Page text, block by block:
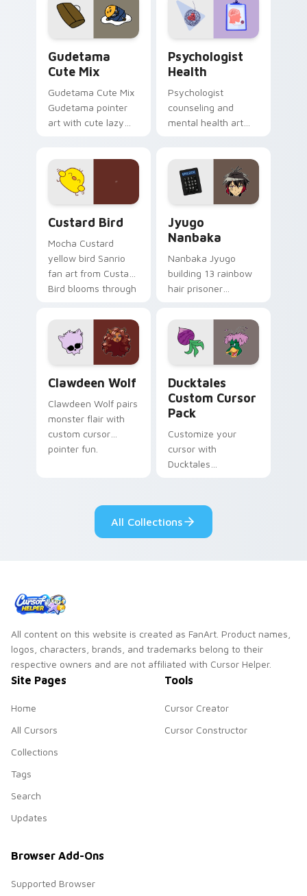
pointer and click pair
daily.
Gudetama
Cute Mix
Gudetama Cute Mix
Gudetama pointer
art with cute lazy
on your custom
cursor pair.
Psychologist
Health
Psychologist
counseling and
mental health art
across your pointer
and daily tabs.
Custard Bird
Mocha Custard
yellow bird Sanrio
fan art from Custard
Bird blooms through
custom cursor
kawaii flair.
Jyugo
Nanbaka
Nanbaka Jyugo
building 13 rainbow
hair prisoner
comedy chaos
paints rainbow tabs
on your pointer pair.
Clawdeen Wolf
Clawdeen Wolf pairs
monster flair with
custom cursor
pointer fun.
Ducktales
Custom Cursor
Pack
Customize your
cursor with
Ducktales
All Collections
All content on this website is created as FanArt. Product names,
logos, characters, brands, and trademarks belong to their
respective owners and are not affiliated with Cursor Helper.
Site Pages
Home
All Cursors
Collections
Tags
Search
Updates
Tools
Cursor Creator
Cursor Constructor
Browser Add-Ons
Supported Browser